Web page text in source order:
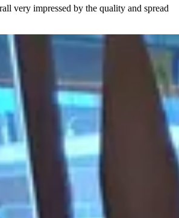
very impressed by the quality and spread